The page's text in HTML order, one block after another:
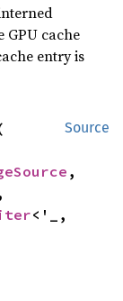
GPU cache
entry is
Source
,